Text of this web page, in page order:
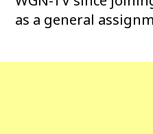
as a general